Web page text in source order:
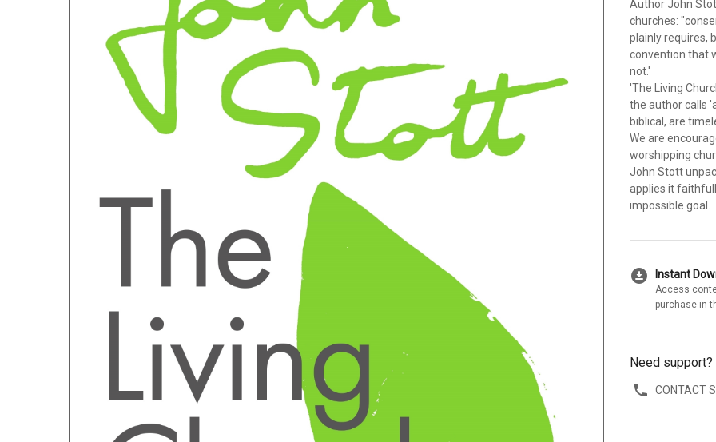
Author John
churches:
plainly requires,
convention that
not.'
'The Living
the author calls
biblical, are
We are
worshipping
John Stott
applies it
impossible goal.
download_for_offline Instant
Access
purchase in
Need support?
CONTACT